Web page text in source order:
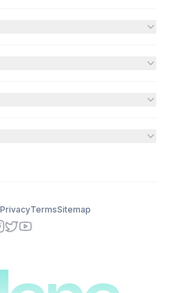
PrivacyTermsSitemap